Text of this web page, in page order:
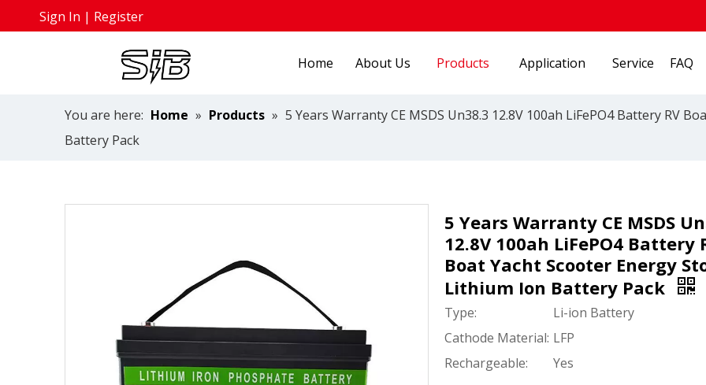
Sign In | Register
Home About Us Products Application Service FAQ
You are here: Home » Products » 5 Years Warranty CE MSDS Un38.3 12.8V 100ah LiFePO4 Battery RV
Battery Pack
5 Years Warranty CE MSDS
12.8V 100ah LiFePO4 Battery
Boat Yacht Scooter Energy
Lithium Ion Battery Pack
Type:
Li-ion Battery
Cathode Material: LFP
Rechargeable:
Yes